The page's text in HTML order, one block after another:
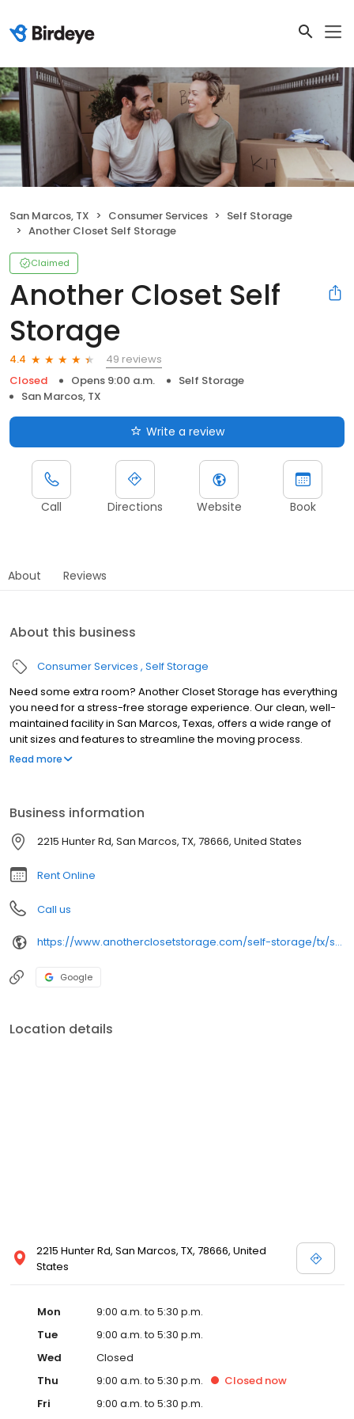
San Marcos, TX Consumer Services
Self Storage
Another Closet Self Storage
Claimed
Another Closet Self
Storage
4.4
49 reviews
Closed
Opens 9:00 a.m.
Self Storage
San Marcos, TX
Write a review
Call Directions Website Book
About Reviews
About this business
Consumer Services Self Storage
Need some extra room? Another Closet Storage has everything
you need for a stress-free storage experience. Our clean, well-
maintained facility in San Marcos, Texas, offers a wide range of
unit sizes and features to streamline the moving process.
Whether you’re relocating, renovating, or clearing space for a
Read more
Business information
2215 Hunter Rd, San Marcos, TX, 78666, United States
Rent Online
Call us
https://www.anotherclosetstorage.com/self-storage/tx/san-marcos/hunter-road
Google
Location details
2215 Hunter Rd, San Marcos, TX, 78666, United
States
Mon
9:00 a.m. to 5:30 p.m.
Tue
9:00 a.m. to 5:30 p.m.
Wed
Closed
Thu
9:00 a.m. to 5:30 p.m. Closed now
Fri
9:00 a.m. to 5:30 p.m.